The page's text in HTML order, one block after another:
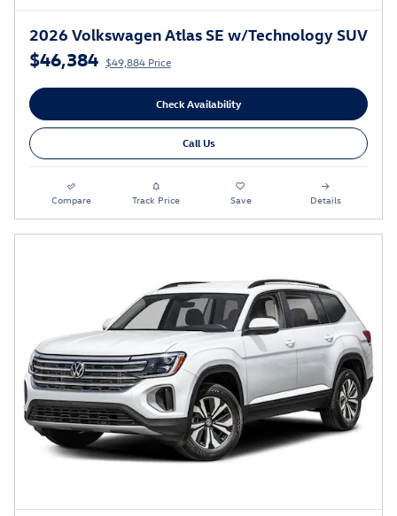
2026 Volkswagen Atlas SE w/Technology SUV
$46,384 $49,884 Price
Check Availability
Call Us
Compare Track Price Save Details